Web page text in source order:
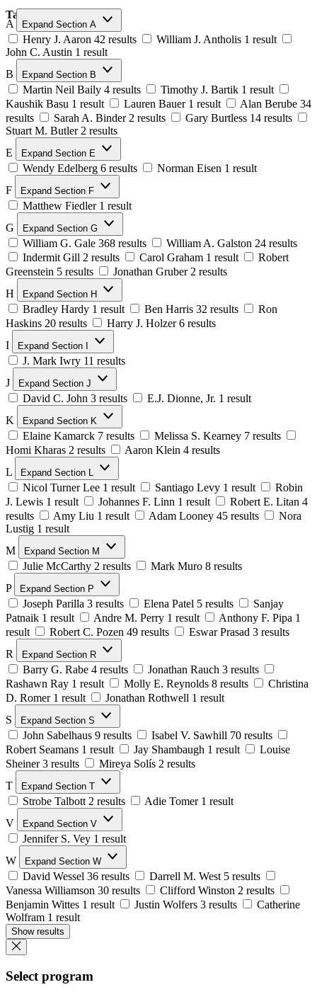
Taxation
A Expand Section A
Henry J. Aaron 42 results William J. Antholis 1 result
John C. Austin 1 result
B
Expand Section B
Martin Neil Baily 4 results Timothy J. Bartik 1 result
Kaushik Basu 1 result Lauren Bauer 1 result Alan Berube 34
results
Sarah A. Binder 2 results Gary Burtless 14 results
Stuart M. Butler 2 results
E
Expand Section E
Wendy Edelberg 6 results Norman Eisen 1 result
F
Expand Section F
Matthew Fiedler 1 result
G
Expand Section G
William G. Gale 368 results William A. Galston 24 results
Indermit Gill 2 results Carol Graham 1 result
Robert
Greenstein 5 results Jonathan Gruber 2 results
H
Expand Section H
Bradley Hardy 1 result Ben Harris 32 results
Ron
Haskins 20 results Harry J. Holzer 6 results
I
Expand Section I
J. Mark Iwry 11 results
J
Expand Section J
David C. John 3 results E.J. Dionne, Jr. 1 result
K
Expand Section K
Elaine Kamarck 7 results Melissa S. Kearney 7 results
Homi Kharas 2 results Aaron Klein 4 results
L
Expand Section L
Nicol Turner Lee 1 result Santiago Levy 1 result
Robin
J. Lewis 1 result Johannes F. Linn 1 result Robert E. Litan 4
results
Amy Liu 1 result Adam Looney 45 results
Nora
Lustig 1 result
M
Expand Section M
Julie McCarthy 2 results Mark Muro 8 results
P
Expand Section P
Joseph Parilla 3 results Elena Patel 5 results
Sanjay
Patnaik 1 result Andre M. Perry 1 result Anthony F. Pipa 1
result
Robert C. Pozen 49 results Eswar Prasad 3 results
R
Expand Section R
Barry G. Rabe 4 results Jonathan Rauch 3 results
Rashawn Ray 1 result Molly E. Reynolds 8 results
Christina
D. Romer 1 result Jonathan Rothwell 1 result
S
Expand Section S
John Sabelhaus 9 results Isabel V. Sawhill 70 results
Robert Seamans 1 result Jay Shambaugh 1 result
Louise
Sheiner 3 results Mireya Solís 2 results
T
Expand Section T
Strobe Talbott 2 results Adie Tomer 1 result
V
Expand Section V
Jennifer S. Vey 1 result
W
Expand Section W
David Wessel 36 results Darrell M. West 5 results
Vanessa Williamson 30 results Clifford Winston 2 results
Benjamin Wittes 1 result Justin Wolfers 3 results
Catherine
Wolfram 1 result
Show results
Select program